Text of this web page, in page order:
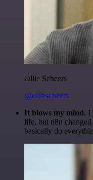
Ollie Scheers
@olliescheers
It blows my mind. I
life, but n8n
basically do